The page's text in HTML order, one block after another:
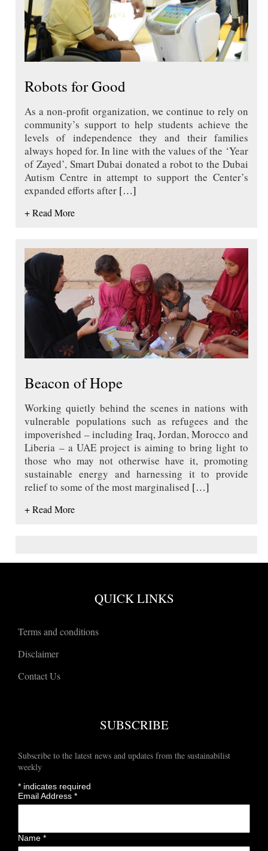
Robots for Good
As a non-profit organization, we continue to rely on
community’s support to help students achieve the
levels of independence they and their families
always hoped for. In line with the values of the ‘Year
of Zayed’, Smart Dubai donated a robot to the Dubai
Autism Centre in attempt to support the Center’s
expanded efforts after […]
+ Read More
Beacon of Hope
Working quietly behind the scenes in nations with
vulnerable populations such as refugees and the
impoverished – including Iraq, Jordan, Morocco and
Liberia – a UAE project is aiming to bring light to
those who may not otherwise have it, promoting
sustainable energy and harnessing it to provide
relief to some of the most marginalised […]
+ Read More
QUICK LINKS
Terms and conditions
Disclaimer
Contact Us
SUBSCRIBE
Subscribe to the latest news and updates from the sustainabilist
weekly
* indicates required
Email Address*
Name*